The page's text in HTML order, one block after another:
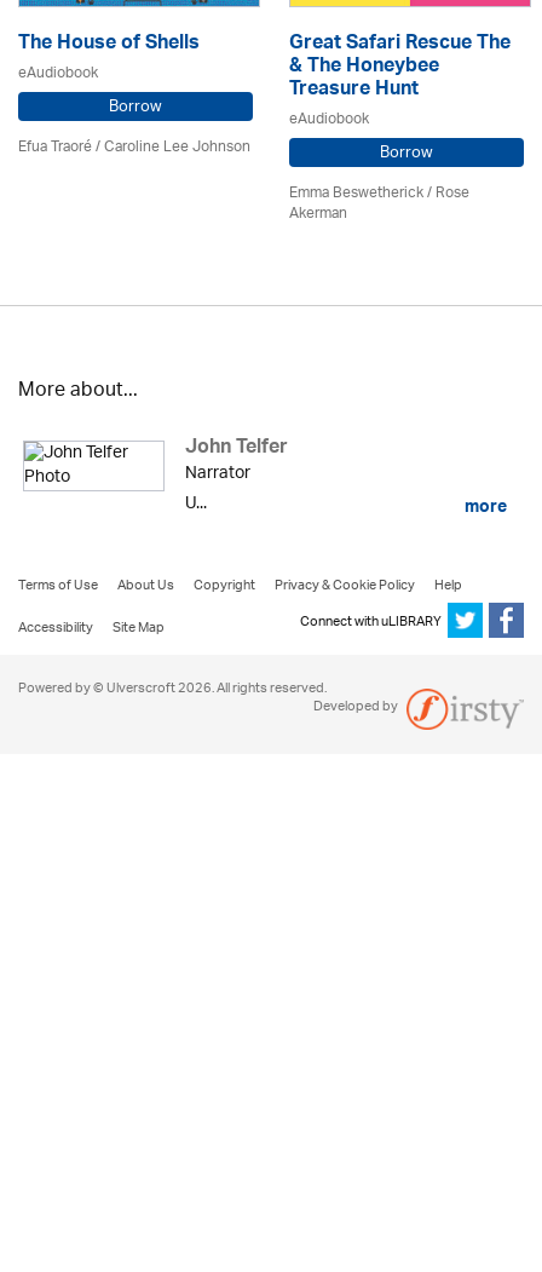
The House of Shells
eAudiobook
Borrow
Efua Traoré / Caroline Lee Johnson
Great Safari Rescue The
& The Honeybee
Treasure Hunt
eAudiobook
Borrow
Emma Beswetherick / Rose
Akerman
More about...
John Telfer
Narrator
U...
more
Terms of Use About Us Copyright Privacy & Cookie Policy
Help
Accessibility
Site Map Connect with uLIBRARY
Powered by © Ulverscroft 2026. All rights reserved.
Developed by